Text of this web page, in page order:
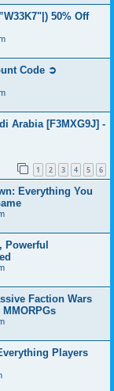
50% Off
Code ➲
Arabia [F3MXG9J] -
1 2 3 4 5 6
Everything You
Powerful
Faction Wars
Players